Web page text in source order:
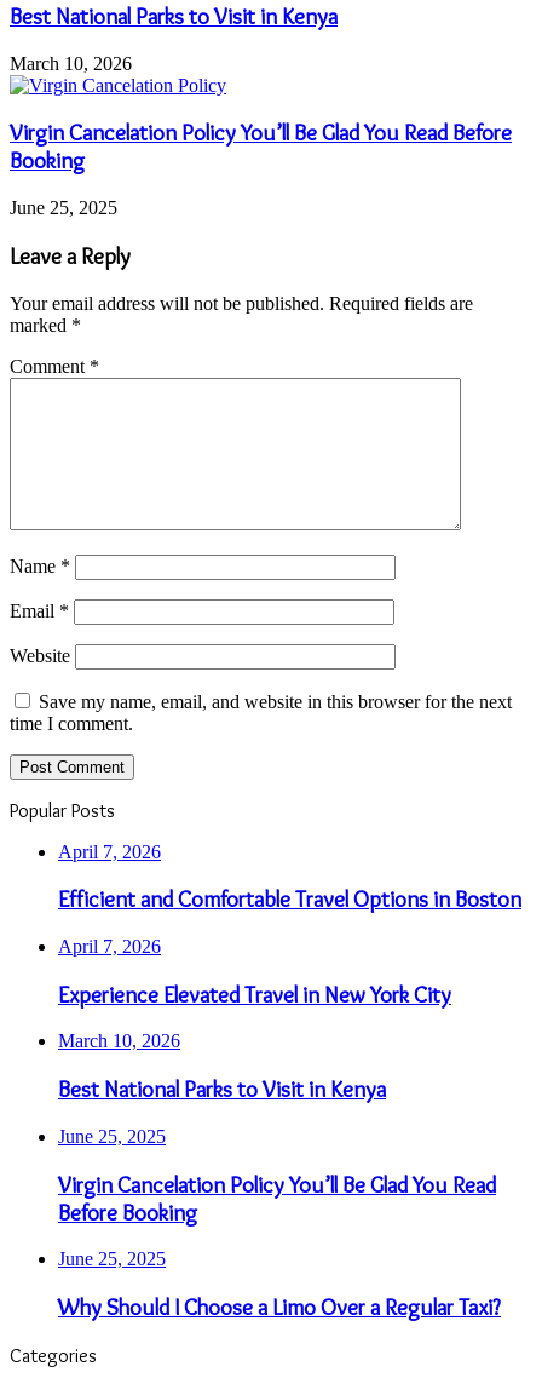
Best National Parks to Visit in Kenya
March 10, 2026
Virgin Cancelation Policy You’ll Be Glad You Read Before
Booking
June 25, 2025
Leave a Reply
Your email address will not be published. Required fields are
marked *
Comment *
Name *
Email *
Website
Save my name, email, and website in this browser for the next
time I comment.
Popular Posts
April 7, 2026
Efficient and Comfortable Travel Options in Boston
April 7, 2026
Experience Elevated Travel in New York City
March 10, 2026
Best National Parks to Visit in Kenya
June 25, 2025
Virgin Cancelation Policy You’ll Be Glad You Read
Before Booking
June 25, 2025
Why Should I Choose a Limo Over a Regular Taxi?
Categories